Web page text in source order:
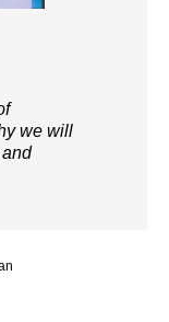
we will